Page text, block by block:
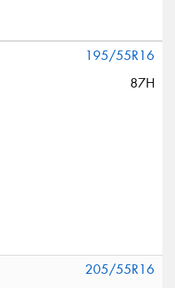
195/55R16
87H
205/55R16